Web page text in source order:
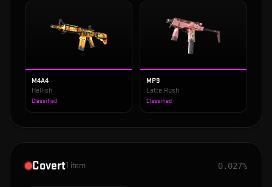
M4A4
Hellish
Classified
MP9
Latte Rush
Classified
Covert1 item 0.027%